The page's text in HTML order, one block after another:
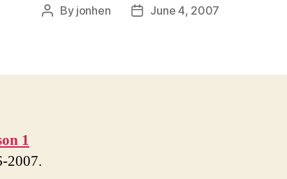
Post
By jonhen
PostJune 4, 2007
1
2007.